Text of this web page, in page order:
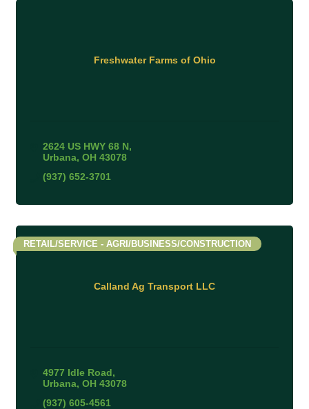
Freshwater Farms of Ohio
2624 US HWY 68 N
Urbana OH 43078
(937) 652-3701
Calland Ag Transport LLC
RETAIL/SERVICE - AGRI/BUSINESS/CONSTRUCTION
4977 Idle Road
Urbana OH 43078
(937) 605-4561